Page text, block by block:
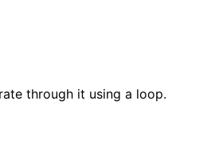
through it using a loop.